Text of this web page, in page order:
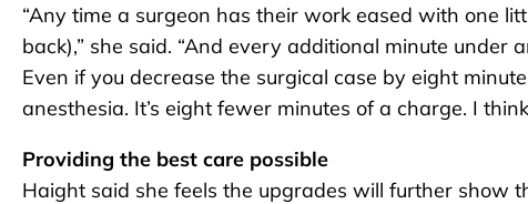
“Any time a surgeon has their work eased with one
back),” she said. “And every additional minute
Even if you decrease the surgical case by eight
anesthesia. It’s eight fewer minutes of a charge. I
Providing the best care possible
Haight said she feels the upgrades will further show